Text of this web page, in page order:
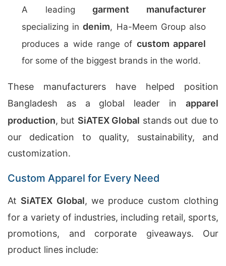
A leadinggarment manufacturer
specializing indenim, Ha-Meem Group also
produces a wide range of custom apparel
for some of the biggest brands in the world.
These manufacturers have helped position
Bangladesh as a global leader in apparel
production, but SiATEX Global stands out due to
our dedication to quality, sustainability, and
customization.
Custom Apparel for Every Need
At SiATEX Global, we produce custom clothing
for a variety of industries, including retail, sports,
promotions, and corporate giveaways. Our
product lines include: